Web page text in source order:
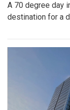
A 70 degree day
destination for a